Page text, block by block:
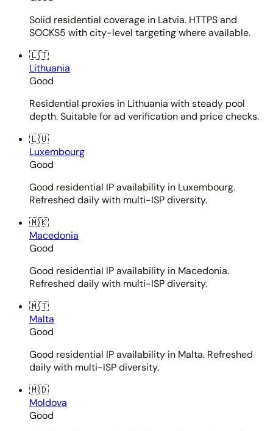
Solid residential coverage in Latvia. HTTPS and
SOCKS5 with city-level targeting where available.
🇱🇹
Lithuania
Good
Residential proxies in Lithuania with steady pool
depth. Suitable for ad verification and price checks.
🇱🇺
Luxembourg
Good
Good residential IP availability in Luxembourg.
Refreshed daily with multi-ISP diversity.
🇲🇰
Macedonia
Good
Good residential IP availability in Macedonia.
Refreshed daily with multi-ISP diversity.
🇲🇹
Malta
Good
Good residential IP availability in Malta. Refreshed
daily with multi-ISP diversity.
🇲🇩
Moldova
Good